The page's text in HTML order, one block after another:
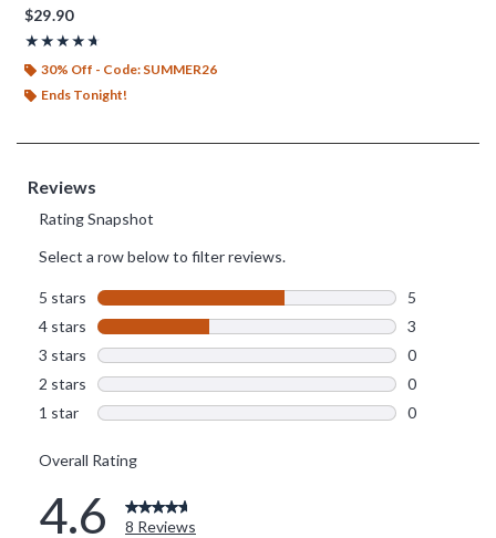
$29.90
★★★★★
Rating, 4.625 out of 5
★★★★★
30% Off - Code: SUMMER26
Ends Tonight!